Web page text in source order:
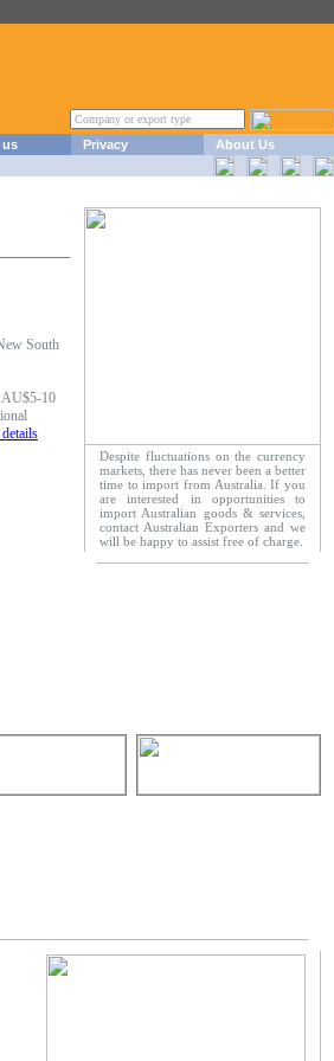
us Privacy
About Us
South
AU$5-10
Despite fluctuations on the currency
markets, there has never been a better
time to import from Australia. If you
are interested in opportunities to
import Australian goods & services,
contact Australian Exporters and we
will be happy to assist free of charge.